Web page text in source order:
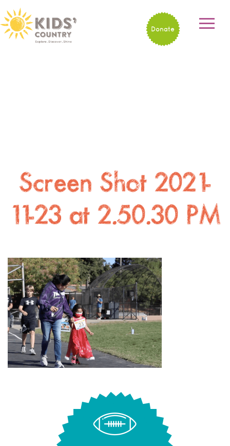
Donate
Screen Shot 2021-
11-23 at 2.50.30 PM